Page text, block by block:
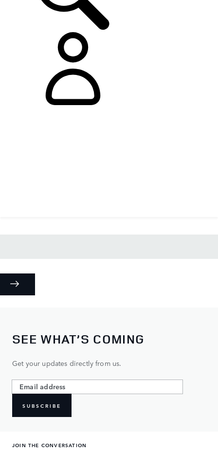
SEE WHAT’S COMING
Get your updates directly from us.
SUBSCRIBE
JOIN THE CONVERSATION